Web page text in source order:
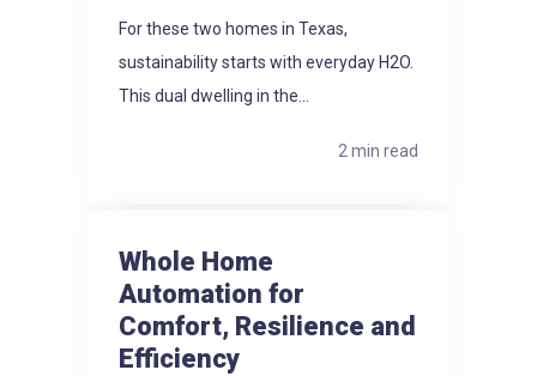
For these two homes in Texas,
sustainability starts with everyday H2O.
This dual dwelling in the...
2 min read
Whole Home
Automation for
Comfort, Resilience and
Efficiency